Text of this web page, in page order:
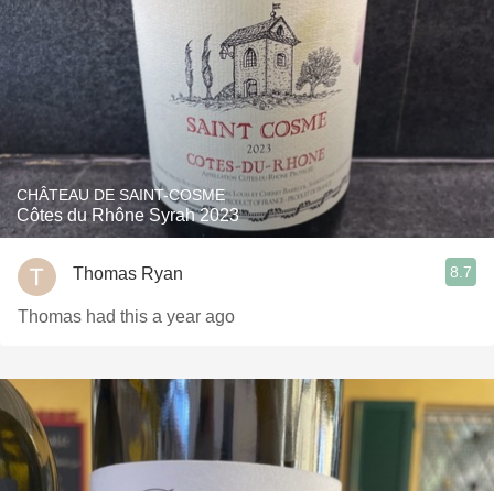
CHÂTEAU DE SAINT-COSME
Côtes du Rhône Syrah 2023
Thomas Ryan 8.7
Thomas had this a year ago